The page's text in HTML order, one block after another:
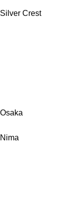
Silver Crest
Osaka
Nima